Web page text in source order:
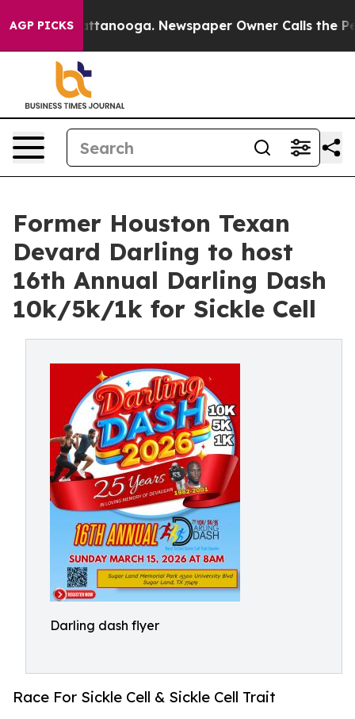
AGP PICKS
in Chattanooga. Newspaper Owner Calls the
Former Houston Texan
Devard Darling to host
16th Annual Darling Dash
10k/5k/1k for Sickle Cell
Darling dash flyer
Race For Sickle Cell & Sickle Cell Trait